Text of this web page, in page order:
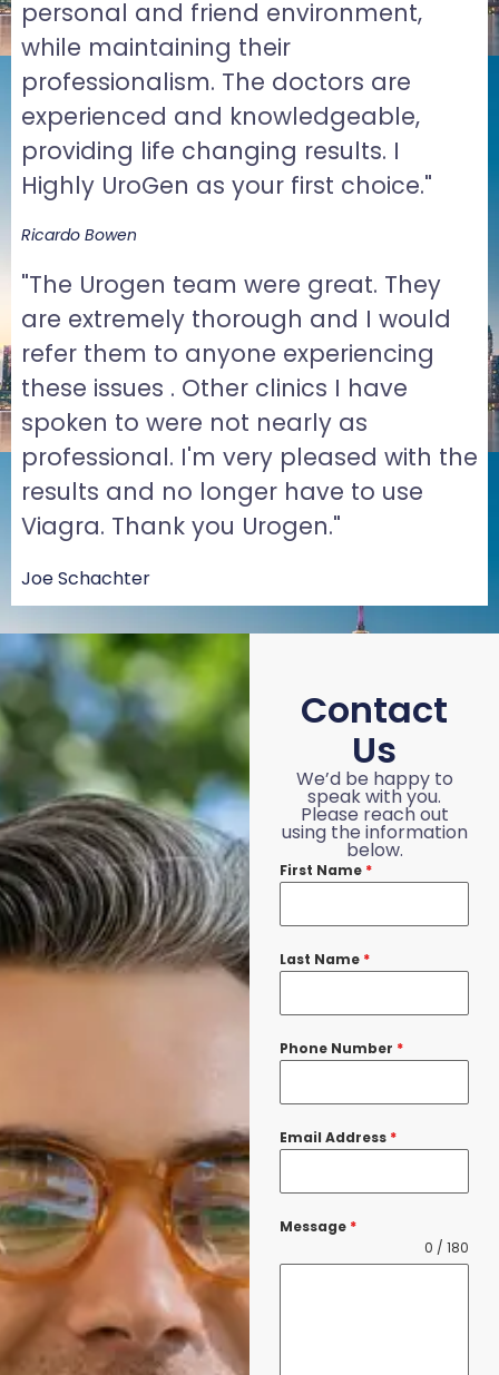
personal and friend environment,
while maintaining their
professionalism. The doctors are
experienced and knowledgeable,
providing life changing results. I
Highly UroGen as your first choice."
Ricardo Bowen
"The Urogen team were great. They
are extremely thorough and I would
refer them to anyone experiencing
these issues . Other clinics I have
spoken to were not nearly as
professional. I'm very pleased with the
results and no longer have to use
Viagra. Thank you Urogen."
Joe Schachter
Contact
Us
We’d be happy to
speak with you.
Please reach out
using the information
below.
First Name *
Last Name *
Phone Number *
Email Address *
Message *
0 / 180